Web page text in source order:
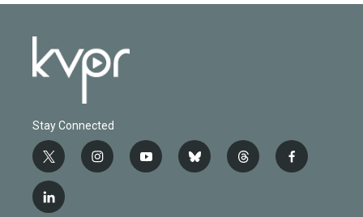
Stay Connected
t
w
i
t
i
n
y
o
b
l
t
h
f
a
l